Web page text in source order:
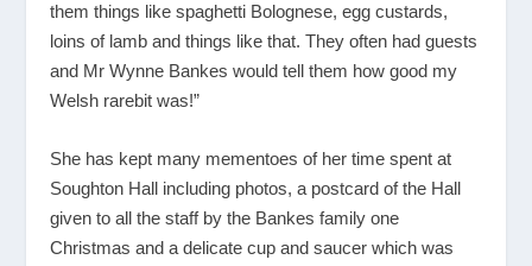
them things like spaghetti Bolognese, egg custards,
loins of lamb and things like that. They often had guests
and Mr Wynne Bankes would tell them how good my
Welsh rarebit was!”
She has kept many mementoes of her time spent at
Soughton Hall including photos, a postcard of the Hall
given to all the staff by the Bankes family one
Christmas and a delicate cup and saucer which was